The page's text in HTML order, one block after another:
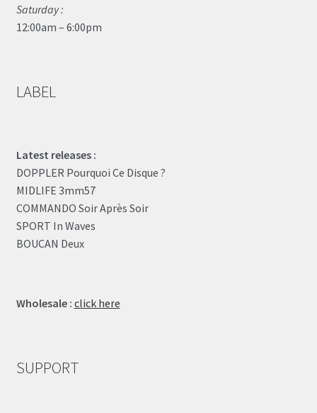
Saturday :
12:00am – 6:00pm
LABEL
Latest releases :
DOPPLER Pourquoi Ce Disque ?
MIDLIFE 3mm57
COMMANDO Soir Après Soir
SPORT In Waves
BOUCAN Deux
Wholesale : click here
SUPPORT